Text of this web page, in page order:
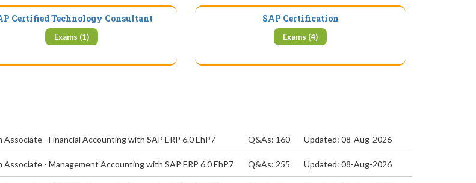
Certified Technology Consultant
Exams (1)
SAP Certification
Exams (4)
- Financial Accounting with SAP ERP 6.0 EhP7 Q&As: 160 Updated: 08-Aug-2026
- Management Accounting with SAP ERP 6.0 EhP7 Q&As: 255 Updated: 08-Aug-2026